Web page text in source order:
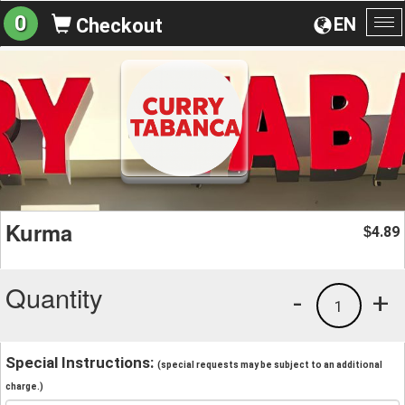
EN
0 Checkout
Kurma $4.89
Quantity +
1
-
Special Instructions: (special requests may be subject to an additional
charge.)